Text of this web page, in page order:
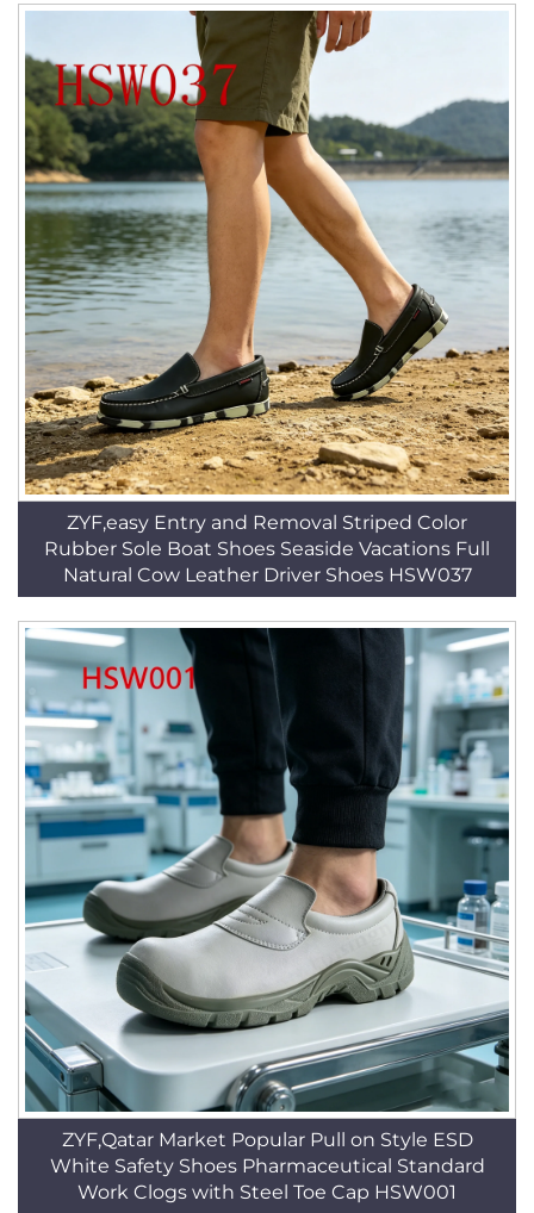
ZYF,easy Entry and Removal Striped Color
Rubber Sole Boat Shoes Seaside Vacations Full
Natural Cow Leather Driver Shoes HSW037
ZYF,Qatar Market Popular Pull on Style ESD
White Safety Shoes Pharmaceutical Standard
Work Clogs with Steel Toe Cap HSW001